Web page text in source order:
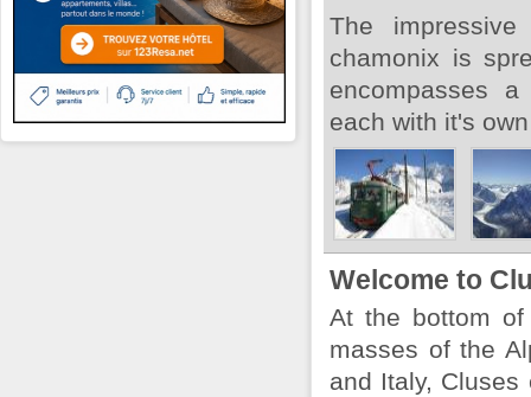
The
chamonix is
encompasses
each with it's
Welcome to
At the bottom
masses of the
and Italy,